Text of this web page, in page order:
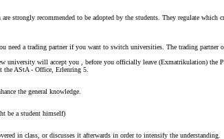
strongly recommended to be adopted by the students. They regulate
a trading partner if you want to switch universities. The trading partner
university will accept you , before you officially leave (Exmatrikulation)
the AStA - Office, Erlenring 5.
the general knowledge.
be a student himself)
in class, or discusses it afterwards in order to intensify the understanding.